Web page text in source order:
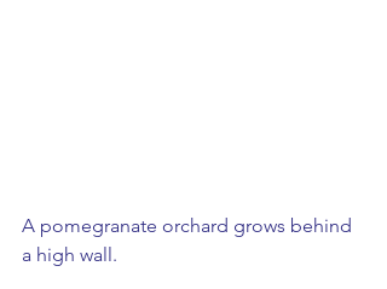
A pomegranate orchard grows behind
a high wall.